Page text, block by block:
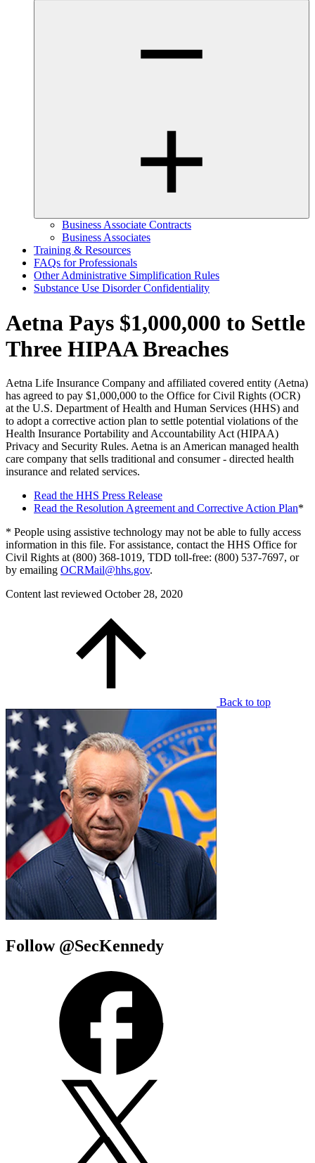
Business Associate Contracts
Business Associates
Training & Resources
FAQs for Professionals
Other Administrative Simplification Rules
Substance Use Disorder Confidentiality
Aetna Pays $1,000,000 to Settle
Three HIPAA Breaches
Aetna Life Insurance Company and affiliated covered entity (Aetna)
has agreed to pay $1,000,000 to the Office for Civil Rights (OCR)
at the U.S. Department of Health and Human Services (HHS) and
to adopt a corrective action plan to settle potential violations of the
Health Insurance Portability and Accountability Act (HIPAA)
Privacy and Security Rules. Aetna is an American managed health
care company that sells traditional and consumer - directed health
insurance and related services.
Read the HHS Press Release
Read the Resolution Agreement and Corrective Action Plan*
* People using assistive technology may not be able to fully access
information in this file. For assistance, contact the HHS Office for
Civil Rights at (800) 368-1019, TDD toll-free: (800) 537-7697, or
by emailing OCRMail@hhs.gov.
Content last reviewed October 28, 2020
Back to top
Follow @SecKennedy